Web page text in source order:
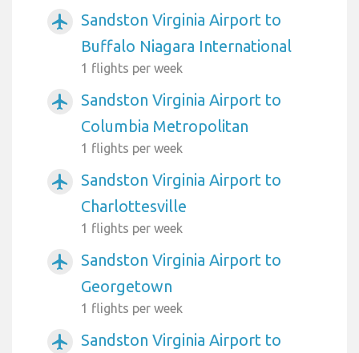
airplanemode_active
Sandston Virginia Airport to
Buffalo Niagara International
1 flights per week
airplanemode_active
Sandston Virginia Airport to
Columbia Metropolitan
1 flights per week
airplanemode_active
Sandston Virginia Airport to
Charlottesville
1 flights per week
airplanemode_active
Sandston Virginia Airport to
Georgetown
1 flights per week
airplanemode_active
Sandston Virginia Airport to